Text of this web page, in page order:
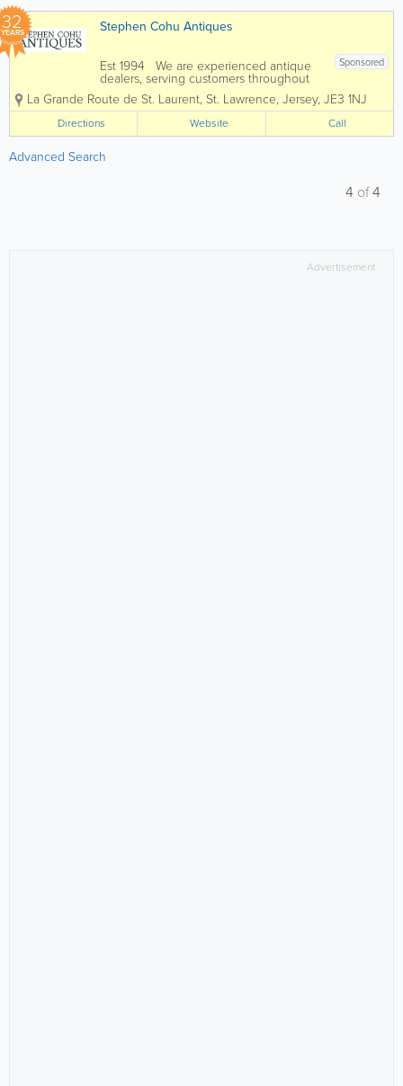
32
YEARS Stephen Cohu Antiques
Sponsored
Est 1994 We are experienced antique
dealers, serving customers throughout
the channel islands and Europe. We
deal with a wide range of antiques from
as far back as the 17th Century all the
way up to the present day. To...
La Grande Route de St. Laurent, St. Lawrence, Jersey, JE3 1NJ
Directions Website Call
Advanced Search
4 of4
Advertisement